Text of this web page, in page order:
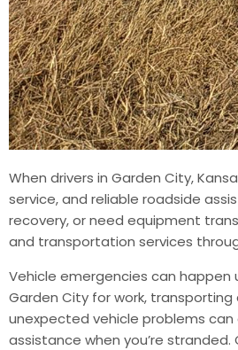
When drivers in Garden City,
service, and reliable roadside
recovery, or need equipment
and transportation services
Vehicle emergencies can
Garden City for work,
unexpected vehicle problems can
assistance when you’re